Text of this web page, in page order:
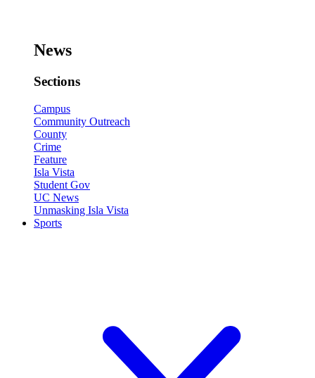
News
Sections
Campus
Community Outreach
County
Crime
Feature
Isla Vista
Student Gov
UC News
Unmasking Isla Vista
Sports